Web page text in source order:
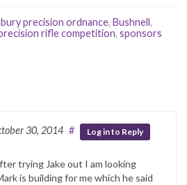
precision ordnance, Bushnell,
rifle competition, sponsors
30, 2014 # Log in to Reply
trying Jake out I am looking
is building for me which he said